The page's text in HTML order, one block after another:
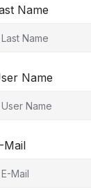
Name
Name
Mail